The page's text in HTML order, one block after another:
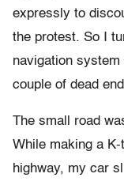
expressly to
the protest. So I
navigation
couple of dead
The small road
While making a
highway, my car